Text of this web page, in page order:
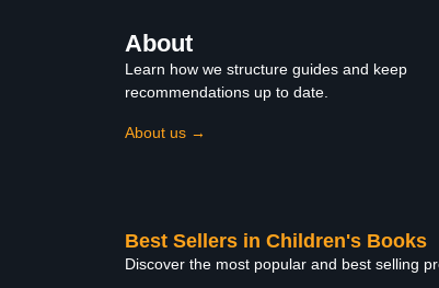
About
Learn how we structure guides and keep
recommendations up to date.
About us →
Best Sellers in Children's Books
Discover the most popular and best selling